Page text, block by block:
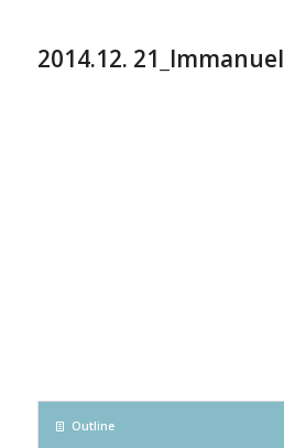
2014.12. 21_Immanuel
Outline